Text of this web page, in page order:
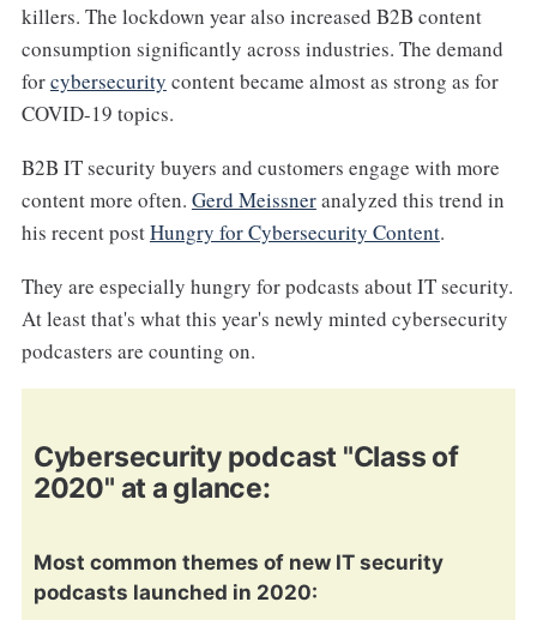
killers. The lockdown year also increased B2B content
consumption significantly across industries. The demand
forcybersecurity content became almost as strong as for
COVID-19 topics.
B2B IT security buyers and customers engage with more
content more often. Gerd Meissneranalyzed this trend in
his recent postHungry for Cybersecurity Content.
They are especially hungry for podcasts about IT security.
At least that's what this year's newly minted cybersecurity
podcasters are counting on.
Cybersecurity podcast "Class of
2020" at a glance:
Most common themes of new IT security
podcasts launched in 2020: